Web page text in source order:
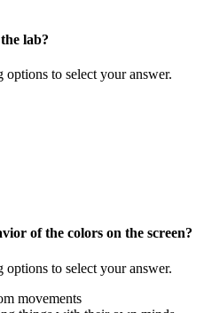
lab?
to select your answer.
of the colors on the screen?
to select your answer.
movements